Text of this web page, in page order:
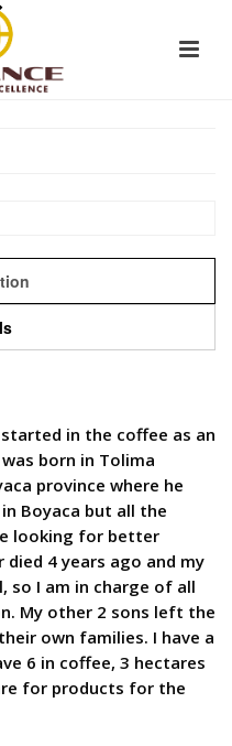
in the coffee as an
born in Tolima
province where he
Boyaca but all the
looking for better
4 years ago and my
so I am in charge of all
My other 2 sons left the
own families. I have a
6 in coffee, 3 hectares
for products for the